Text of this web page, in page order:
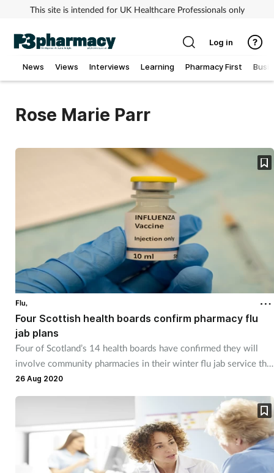
This site is intended for UK Healthcare Professionals only
News Views Interviews Learning Pharmacy First
Clinical services
Cough & cold
Dementia
Diabetes
Digestive health
Log in
Rose Marie Parr
Flu,
Four Scottish health boards confirm pharmacy flu
jab plans
Four of Scotland’s 14 health boards have confirmed they will
involve community pharmacies in their winter flu jab service this
year.
26 Aug 2020